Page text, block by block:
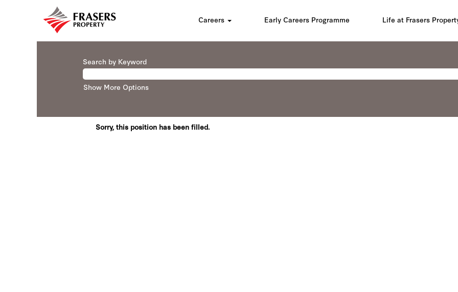
Careers Early Careers Programme Life at Frasers
Search by Keyword
Show More Options
Sorry, this position has been filled.